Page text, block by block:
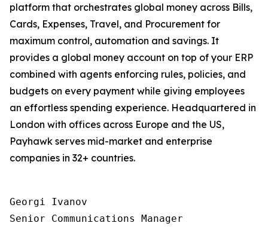
platform that orchestrates global money across Bills,
Cards, Expenses, Travel, and Procurement for
maximum control, automation and savings. It
provides a global money account on top of your ERP
combined with agents enforcing rules, policies, and
budgets on every payment while giving employees
an effortless spending experience. Headquartered in
London with offices across Europe and the US,
Payhawk serves mid-market and enterprise
companies in 32+ countries.
Georgi Ivanov
Senior Communications Manager